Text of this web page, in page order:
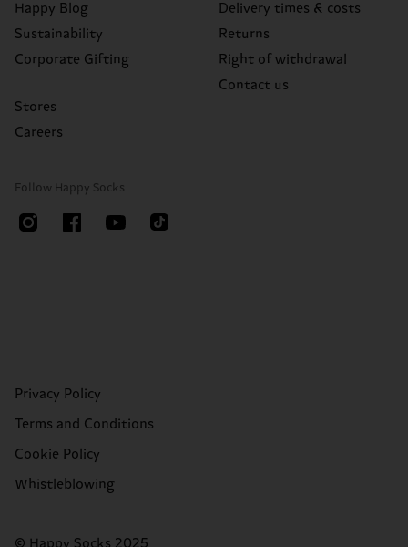
Happy Blog
Sustainability
Corporate Gifting
Stores
Careers
Delivery times & costs
Returns
Right of withdrawal
Contact us
Follow Happy Socks
Privacy Policy
Terms and Conditions
Cookie Policy
Whistleblowing